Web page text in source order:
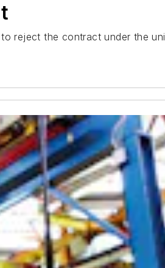
reject the contract under the